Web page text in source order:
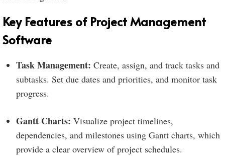
Key Features of Project Management
Software
Task Management: Create, assign, and track tasks and
subtasks. Set due dates and priorities, and monitor task
progress.
Gantt Charts: Visualize project timelines,
dependencies, and milestones using Gantt charts, which
provide a clear overview of project schedules.